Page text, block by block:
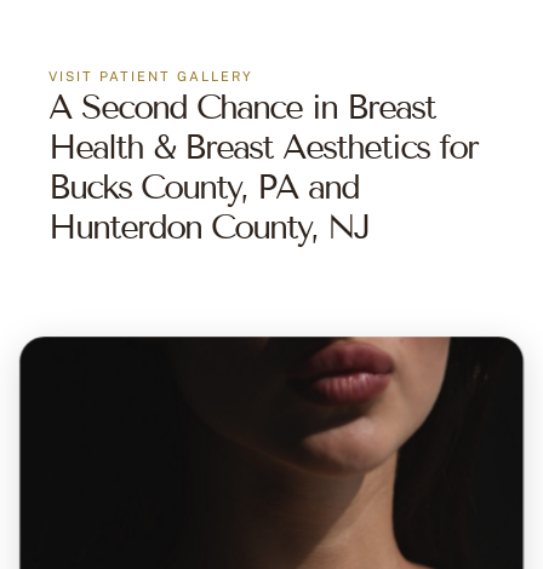
VISIT PATIENT GALLERY
A Second Chance in Breast
Health & Breast Aesthetics for
Bucks County, PA and
Hunterdon County, NJ